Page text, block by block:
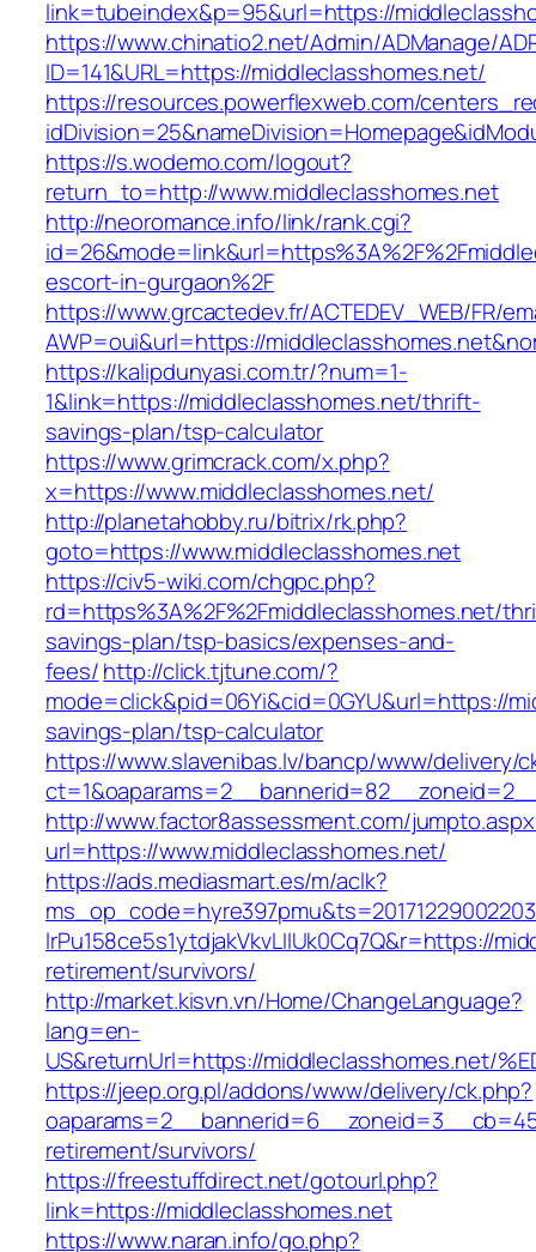
link=tubeindex&p=95&url=https://
https://www.chinatio2.net/Admin/ADManage/
ID=141&URL=https://middleclasshomes.net/
https://resources.powerflexweb.com/
https://s.wodemo.com/logout?
return_to=http://www.middleclasshomes.net
http://neoromance.info/link/rank.cgi?
escort-in-gurgaon%2F
https://www.grcactedev.fr/ACTEDEV_WEB/FR/
AWP=oui&url=https://
https://kalipdunyasi.com.tr/?num=1-
1&link=https://middleclasshomes.net/thrift-
savings-plan/tsp-calculator
https://www.grimcrack.com/x.php?
x=https://www.middleclasshomes.net/
http://planetahobby.ru/bitrix/rk.php?
goto=https://www.middleclasshomes.net
https://civ5-wiki.com/chgpc.php?
rd=https%3A%2F%2Fmiddleclasshomes.net/
savings-plan/tsp-basics/expenses-and-
fees/http://click.tjtune.com/?
mode=click&pid=06Yi&cid=0GYU&url=https://
savings-plan/tsp-calculator
https://www.slavenibas.lv/bancp/www/delivery/
http://www.factor8assessment.com/
url=https://www.middleclasshomes.net/
https://ads.mediasmart.es/m/aclk?
lrPu158ce5s1ytdjakVkvLIIUk0Cq7Q&r=https://
retirement/survivors/
http://market.kisvn.vn/Home/ChangeLanguage?
lang=en-
US&returnUrl=https://middleclasshomes.net/
https://jeep.org.pl/addons/www/delivery/ck.php?
retirement/survivors/
https://freestuffdirect.net/gotourl.php?
link=https://middleclasshomes.net
https://www.naran.info/go.php?